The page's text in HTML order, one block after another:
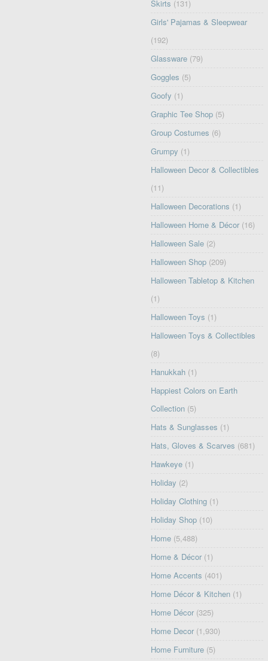
Skirts (131)
Girls' Pajamas & Sleepwear
(192)
Glassware (79)
Goggles (5)
Goofy (1)
Graphic Tee Shop (5)
Group Costumes (6)
Grumpy (1)
Halloween Decor & Collectibles
(11)
Halloween Decorations (1)
Halloween Home & Décor (16)
Halloween Sale (2)
Halloween Shop (209)
Halloween Tabletop & Kitchen
(1)
Halloween Toys (1)
Halloween Toys & Collectibles
(8)
Hanukkah (1)
Happiest Colors on Earth
Collection (5)
Hats & Sunglasses (1)
Hats, Gloves & Scarves (681)
Hawkeye (1)
Holiday (2)
Holiday Clothing (1)
Holiday Shop (10)
Home (5,488)
Home & Décor (1)
Home Accents (401)
Home Décor & Kitchen (1)
Home Décor (325)
Home Decor (1,930)
Home Furniture (5)